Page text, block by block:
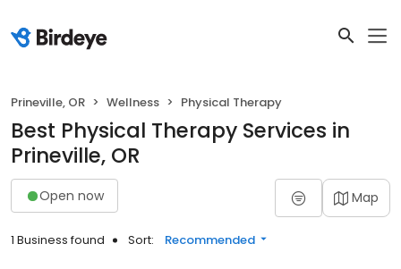
Prineville, OR Wellness Physical Therapy
Best Physical Therapy Services in
Prineville, OR
Open now Map
1 Business found Sort: Recommended